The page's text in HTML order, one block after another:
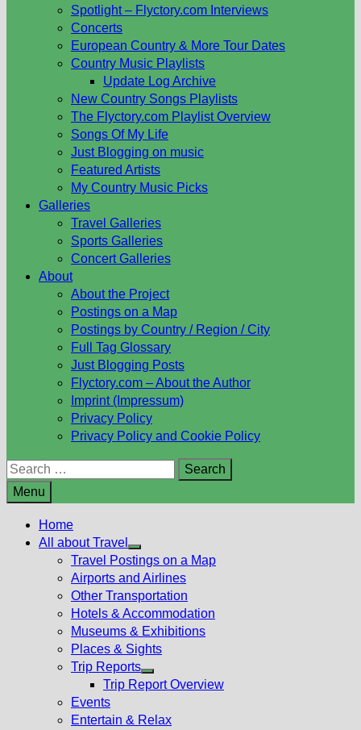
Spotlight – Flyctory.com Interviews
Concerts
European Country & More Tour Dates
Country Music Playlists
Update Log Archive
New Country Songs Playlists
The Flyctory.com Playlist Overview
Songs Of My Life
Just Blogging on music
Featured Artists
My Country Music Picks
Galleries
Travel Galleries
Sports Galleries
Concert Galleries
About
About the Project
Postings on a Map
Postings by Country / Region / City
Full Tag Glossary
Just Blogging Posts
Flyctory.com – About the Author
Imprint (Impressum)
Privacy Policy
Privacy Policy and Cookie Policy
Search
for:
Menu
Home
All about Travel
Show
sub
menu
Travel Postings on a Map
Airports and Airlines
Other Transportation
Hotels & Accommodation
Museums & Exhibitions
Places & Sights
Trip Reports
Show
menu
Trip Report Overview
Events
Entertain & Relax